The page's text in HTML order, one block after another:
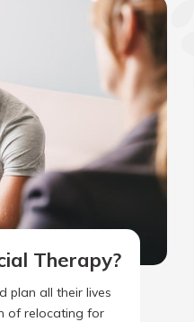
Therapy?
plan all their lives
of relocating for